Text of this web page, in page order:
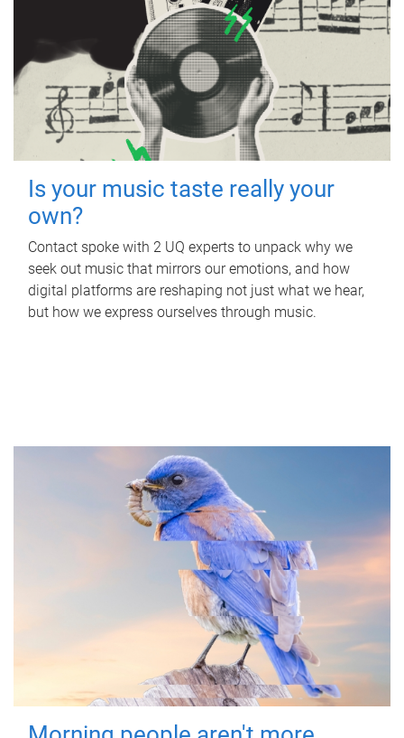
Is your music taste really your
own?
Contact spoke with 2 UQ experts to unpack why we
seek out music that mirrors our emotions, and how
digital platforms are reshaping not just what we hear,
but how we express ourselves through music.